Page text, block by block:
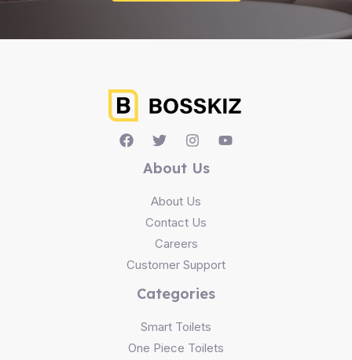
About Us
About Us
Contact Us
Careers
Customer Support
Categories
Smart Toilets
One Piece Toilets